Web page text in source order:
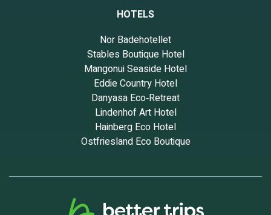
HOTELS
Nor Badehotellet
Stables Boutique Hotel
Mangonui Seaside Hotel
Eddie Country Hotel
Danyasa Eco‑Retreat
Lindenhof Art Hotel
Hainberg Eco Hotel
Ostfriesland Eco Boutique